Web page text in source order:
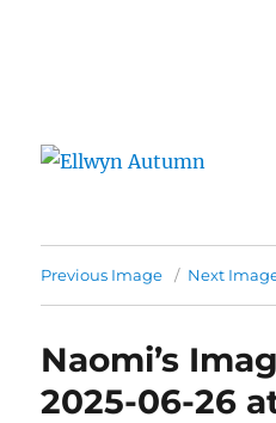
Previous Image Next
Naomi’s
2025-06-26